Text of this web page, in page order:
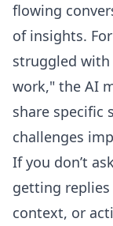
flowing
of insights.
struggled
work," the AI
share specific
challenges
If you don’t
getting
context, or